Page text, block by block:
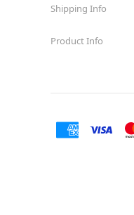
Shipping Info
Product Info